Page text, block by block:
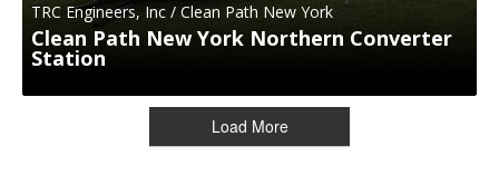
TRC Engineers, Inc / Clean Path New York
Clean Path New York Northern Converter
Station
Load More